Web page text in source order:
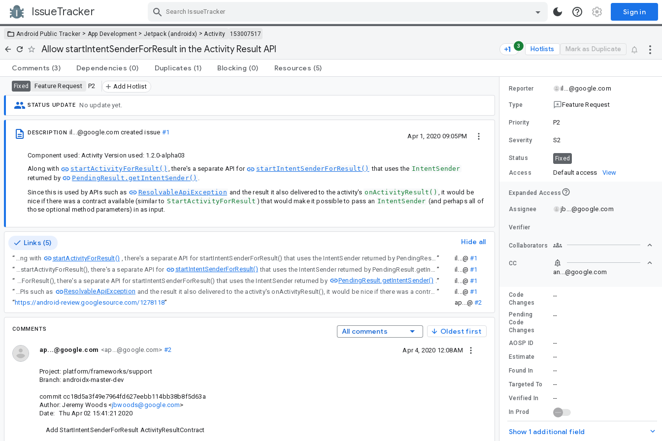
IssueTracker Sign in
Android Public Tracker > App Development > Jetpack (androidx) > Activity 153007517
Allow startIntentSenderForResult in the Activity Result API 3 Hotlists Mark as Duplicate
Comments (3) Dependencies (0) Duplicates (1) Blocking (0) Resources (5)
Fixed Feature Request P2 Add Hotlist
STATUS UPDATE No update yet.
DESCRIPTION il...@google.com created issue #1
Apr 1, 2020 09:05PM
Component used: Activity Version used: 1.2.0-alpha03
Along with
startActivityForResult() , there's a separate API for startIntentSenderForResult() that uses the IntentSender
returned by
PendingResult.getIntentSender()
Since this is used by APIs such as
ResolvableApiException and the result it also delivered to the activity's onActivityResult()
, it would be
nice if there was a contract available (similar to StartActivityForResult ) that would make it possible to pass an IntentSender (and perhaps all of
those optional method parameters) in as input.
Links (5) Hide all
“ Along with startActivityForResult() , there's a separate API for startIntentSenderForResult() that uses the IntentSender returned by PendingResult.getIntentSender(). ” il...@ #1
“
Along with startActivityForResult(), there's a separate API for startIntentSenderForResult() that uses the IntentSender returned by PendingResult.getIntentSender(). ” il...@ #1
“
Along with startActivityForResult(), there's a separate API for startIntentSenderForResult() that uses the IntentSender returned by PendingResult.getIntentSender() .
” il...@ #1
“
Since this is used by APIs such as ResolvableApiException and the result it also delivered to the activity's onActivityResult(), it would be nice if there was a contract available (similar to StartActivityForResult) that would make it possible to pass an IntentSender (and perhaps all of those optional method parameters) in as input. ” il...@ #1
“https://android-review.googlesource.com/1278118” ap...@ #2
COMMENTS All comments Oldest first
ap...@google.com <ap...@google.com> #2 Apr 4, 2020 12:08AM
Project: platform/frameworks/support
Branch: androidx-master-dev
commit cc18d5a3f49e7964fd627eebb114bb38b8f5d63a
Author: Jeremy Woods <jbwoods@google.com>
Date: Thu Apr 02 15:41:21 2020
Add StartIntentSenderForResult ActivityResultContract
Reporter il...@google.com
Type Feature Request
Priority P2
Severity S2
Status Fixed
Access Default access View
Expanded Access
Assignee jb...@google.com
Verifier
Collaborators
CC
an...@google.com
Code
Changes
--
Pending
Code
Changes
--
AOSP ID --
Estimate --
Found In --
Targeted To --
Verified In --
In Prod
Show 1 additional field